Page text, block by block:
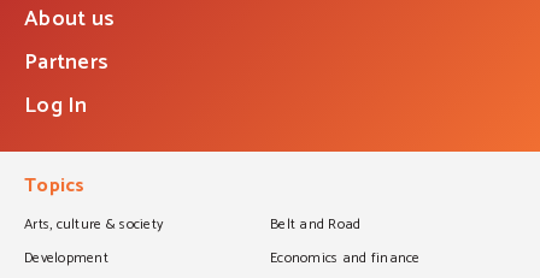
About us
Partners
Log In
Topics
Arts, culture & society
Belt and Road
Development
Economics and finance